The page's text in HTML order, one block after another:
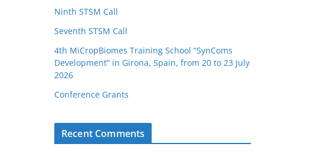
Ninth STSM Call
Seventh STSM Call
4th MiCropBiomes Training School “SynComs
Development” in Girona, Spain, from 20 to 23 July
2026
Conference Grants
Recent Comments